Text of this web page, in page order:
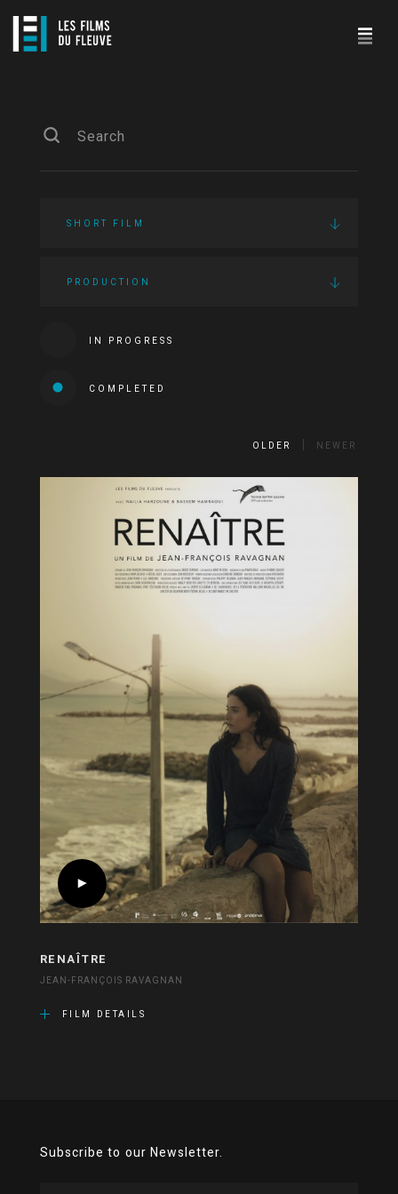
SHORT FILM
PRODUCTION
IN PROGRESS
COMPLETED
OLDER NEWER
RENAÎTRE
JEAN-FRANÇOIS RAVAGNAN
FILM DETAILS
Subscribe to our Newsletter.